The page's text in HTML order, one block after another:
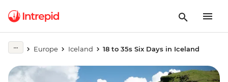
Europe Iceland 18 to 35s Six Days in Iceland